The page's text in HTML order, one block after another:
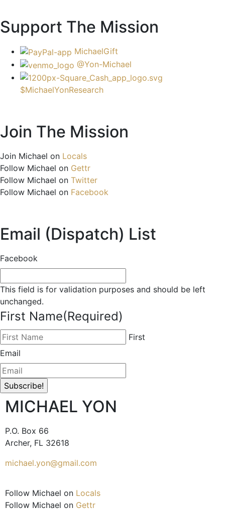
Support The Mission
MichaelGift
@Yon-Michael
$MichaelYonResearch
Join The Mission
Join Michael on Locals
Follow Michael on Gettr
Follow Michael on Twitter
Follow Michael on Facebook
Email (Dispatch) List
Facebook
This field is for validation purposes and should be left
unchanged.
First Name(Required)
First
Email
MICHAEL YON
P.O. Box 66
Archer, FL 32618
michael.yon@gmail.com
Follow Michael on Locals
Follow Michael on Gettr